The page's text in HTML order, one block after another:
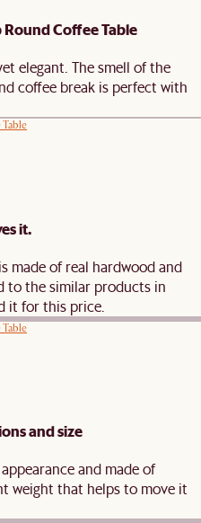
Coffee Table
elegant. The smell of the
coffee break is perfect with
it.
made of real hardwood and
to the similar products in
it for this price.
and size
and made of
weight that helps to move it